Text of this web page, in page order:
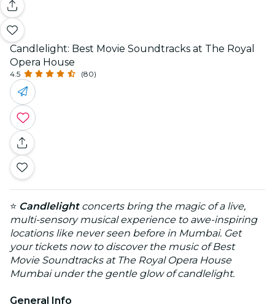
Candlelight: Best Movie Soundtracks at The Royal
Opera House
4.5 (80)
⭐ Candlelightconcerts bring the magic of a live,
multi-sensory musical experience to awe-inspiring
locations like never seen before in Mumbai. Get
your tickets now to discover the music of Best
Movie Soundtracks at The Royal Opera House
Mumbai under the gentle glow of candlelight.
General Info